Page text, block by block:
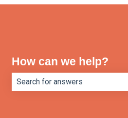
How can we help?